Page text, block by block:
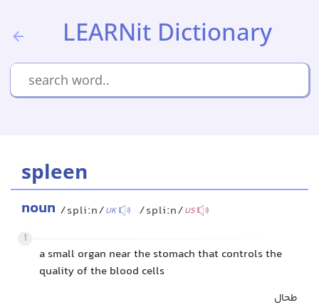
LEARNit Dictionary
spleen
noun /spliːn/UK /spliːn/US
1
a small organ near the stomach that controls the
quality of the blood cells
طحال